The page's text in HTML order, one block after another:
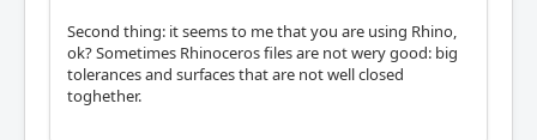
Second thing: it seems to me that you are using Rhino,
ok? Sometimes Rhinoceros files are not wery good: big
tolerances and surfaces that are not well closed
toghether.